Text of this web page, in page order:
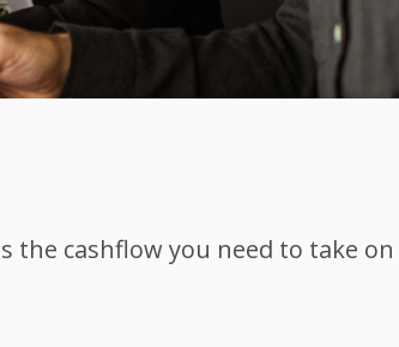
the cashflow you need to take